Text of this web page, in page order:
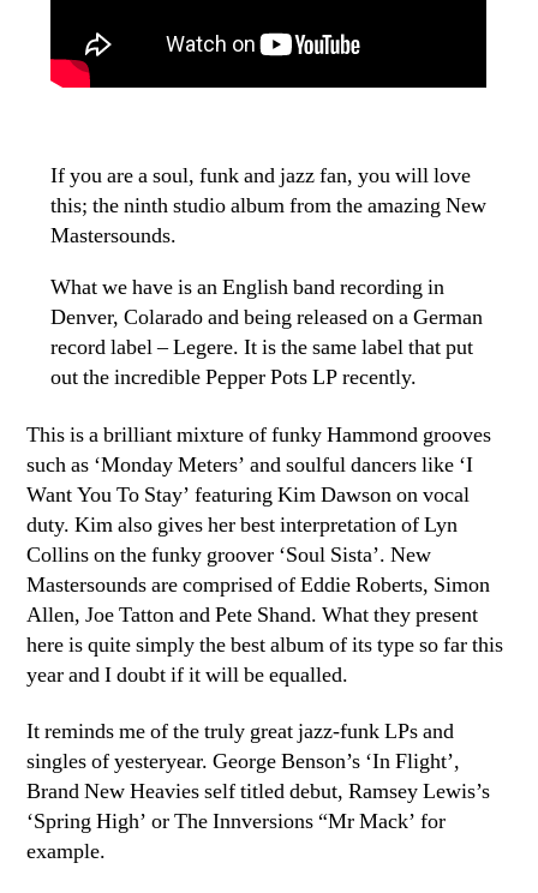
If you are a soul, funk and jazz fan, you will love
this; the ninth studio album from the amazing New
Mastersounds.
What we have is an English band recording in
Denver, Colarado and being released on a German
record label – Legere. It is the same label that put
out the incredible Pepper Pots LP recently.
This is a brilliant mixture of funky Hammond grooves
such as ‘Monday Meters’ and soulful dancers like ‘I
Want You To Stay’ featuring Kim Dawson on vocal
duty. Kim also gives her best interpretation of Lyn
Collins on the funky groover ‘Soul Sista’. New
Mastersounds are comprised of Eddie Roberts, Simon
Allen, Joe Tatton and Pete Shand. What they present
here is quite simply the best album of its type so far this
year and I doubt if it will be equalled.
It reminds me of the truly great jazz-funk LPs and
singles of yesteryear. George Benson’s ‘In Flight’,
Brand New Heavies self titled debut, Ramsey Lewis’s
‘Spring High’ or The Innversions “Mr Mack’ for
example.